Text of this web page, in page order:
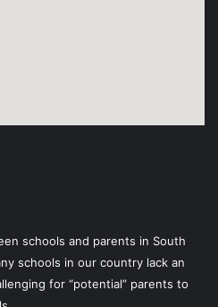
schools and parents in South
schools in our country lack an
for “potential” parents to